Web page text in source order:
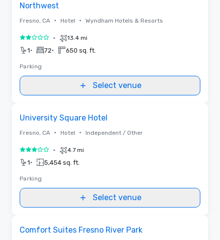
Northwest
Fresno, CA • Hotel • Wyndham Hotels & Resorts
2 out of 5• 13.4 mi
1• 72• 650 sq. ft.
Parking
Select venue
University Square Hotel
Fresno, CA • Hotel • Independent / Other
3 out of 5• 4.7 mi
1• 5,454 sq. ft.
Parking
Select venue
Comfort Suites Fresno River Park